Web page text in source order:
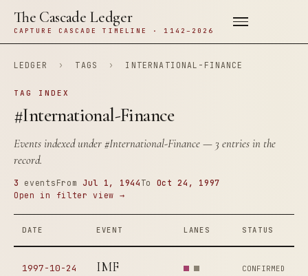
The Cascade Ledger
CAPTURE CASCADE TIMELINE · 1142–2026
LEDGER › TAGS › INTERNATIONAL-FINANCE
TAG INDEX
#International-Finance
Events indexed under#International-Finance— 3 entries in the
record.
3 events From Jul 1, 1944 To Oct 24, 1997
Open in filter view →
DATE EVENT LANES STATUS
1997-10-24
IMF
CONFIRMED